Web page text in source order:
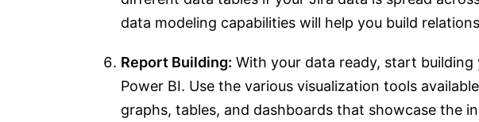
data modeling capabilities will help you build
Report Building: With your data ready, start
Power BI. Use the various visualization tools
graphs, tables, and dashboards that showcase the